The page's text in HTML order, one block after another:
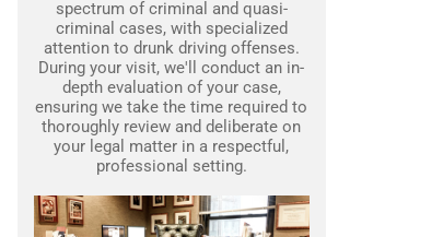
spectrum of criminal and quasi-
criminal cases, with specialized
attention to drunk driving offenses.
During your visit, we'll conduct an in-
depth evaluation of your case,
ensuring we take the time required to
thoroughly review and deliberate on
your legal matter in a respectful,
professional setting.